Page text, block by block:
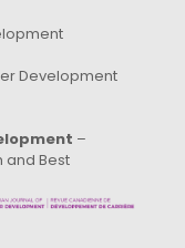
Development
–
Best